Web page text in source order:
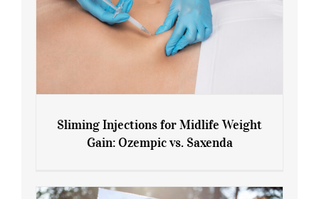
Gain: Ozempic vs. Saxenda
Sliming Injections for Midlife Weight
Gain: Ozempic vs. Saxenda